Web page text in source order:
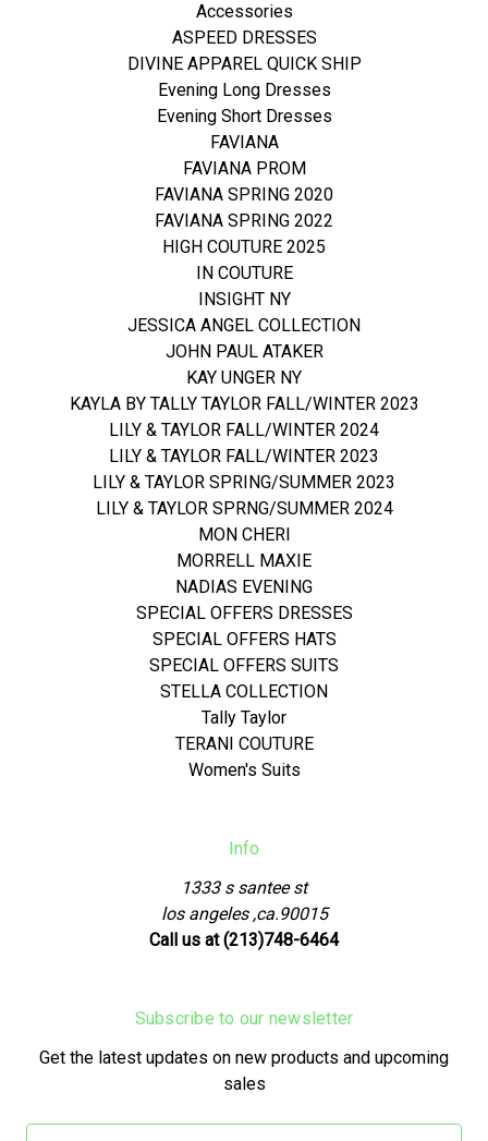
Accessories
ASPEED DRESSES
DIVINE APPAREL QUICK SHIP
Evening Long Dresses
Evening Short Dresses
FAVIANA
FAVIANA PROM
FAVIANA SPRING 2020
FAVIANA SPRING 2022
HIGH COUTURE 2025
IN COUTURE
INSIGHT NY
JESSICA ANGEL COLLECTION
JOHN PAUL ATAKER
KAY UNGER NY
KAYLA BY TALLY TAYLOR FALL/WINTER 2023
LILY & TAYLOR FALL/WINTER 2024
LILY & TAYLOR FALL/WINTER 2023
LILY & TAYLOR SPRING/SUMMER 2023
LILY & TAYLOR SPRNG/SUMMER 2024
MON CHERI
MORRELL MAXIE
NADIAS EVENING
SPECIAL OFFERS DRESSES
SPECIAL OFFERS HATS
SPECIAL OFFERS SUITS
STELLA COLLECTION
Tally Taylor
TERANI COUTURE
Women's Suits
Info
1333 s santee st
los angeles ,ca.90015
Call us at (213)748-6464
Subscribe to our newsletter
Get the latest updates on new products and upcoming
sales